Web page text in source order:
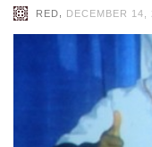
RED DECEMBER 14,